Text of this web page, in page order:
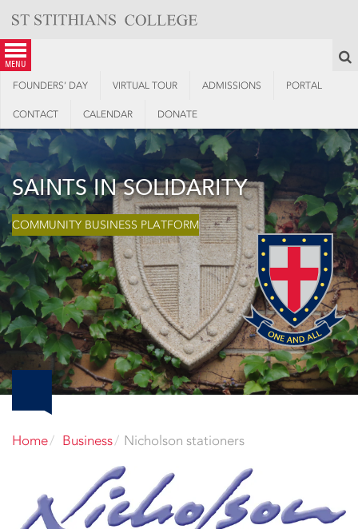
content
menu
FOUNDERS’ DAY VIRTUAL TOUR ADMISSIONS PORTAL
CONTACT CALENDAR DONATE
SAINTS IN SOLIDARITY
COMMUNITY BUSINESS PLATFORM
Home Business Nicholson stationers